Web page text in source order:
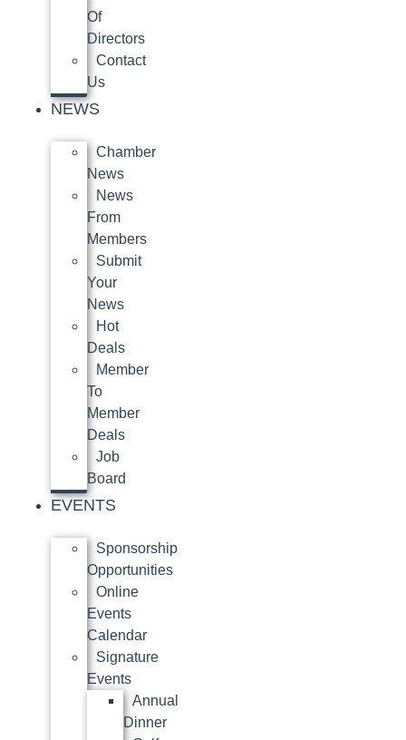
Of
Directors
Contact
Us
NEWS
Chamber
News
News
From
Members
Submit
Your
News
Hot
Deals
Member
To
Member
Deals
Job
Board
EVENTS
Sponsorship
Opportunities
Online
Events
Calendar
Signature
Events
Annual
Dinner